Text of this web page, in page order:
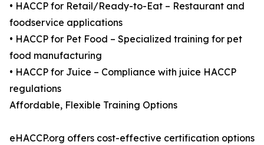
• HACCP for Retail/Ready-to-Eat – Restaurant and
foodservice applications
• HACCP for Pet Food – Specialized training for pet
food manufacturing
• HACCP for Juice – Compliance with juice HACCP
regulations
Affordable, Flexible Training Options
eHACCP.org offers cost-effective certification options